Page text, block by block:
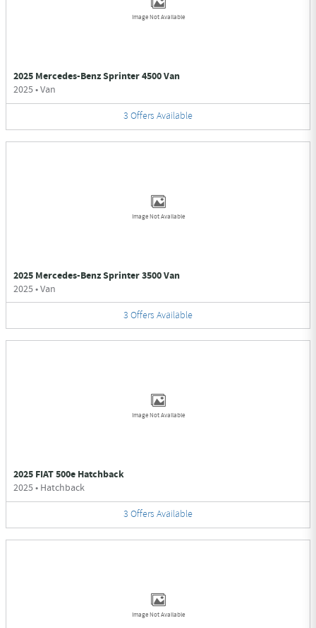
Image Not Available
2025 Mercedes-Benz Sprinter 4500 Van
2025•Van
3 Offers Available
Image Not Available
2025 Mercedes-Benz Sprinter 3500 Van
2025•Van
3 Offers Available
Image Not Available
2025 FIAT 500e Hatchback
2025• Hatchback
3 Offers Available
Image Not Available